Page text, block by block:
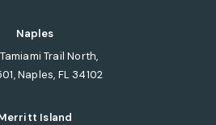
Naples
Trail North,
Naples, FL 34102
Island